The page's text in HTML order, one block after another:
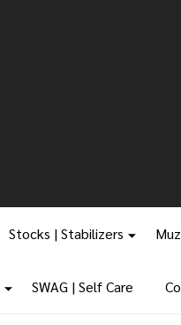
Stocks | Stabilizers
SWAG | Self Care